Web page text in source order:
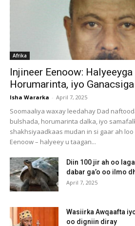
Afrika
Injineer Eenoow:
Horumarinta, iyo
Isha Wararka - April 7, 2025
Soomaaliya waxay leedahay Dad
bulshada, horumarinta dalka, iyo
shakhsiyaadkaas mudan in si gaar ah
Eenoow – halyeey u taagan...
Diin 100 jir ah oo
dabar ga’o oo ilmo
April 7, 2025
Wasiirka Awqaafta
oo digniin diray